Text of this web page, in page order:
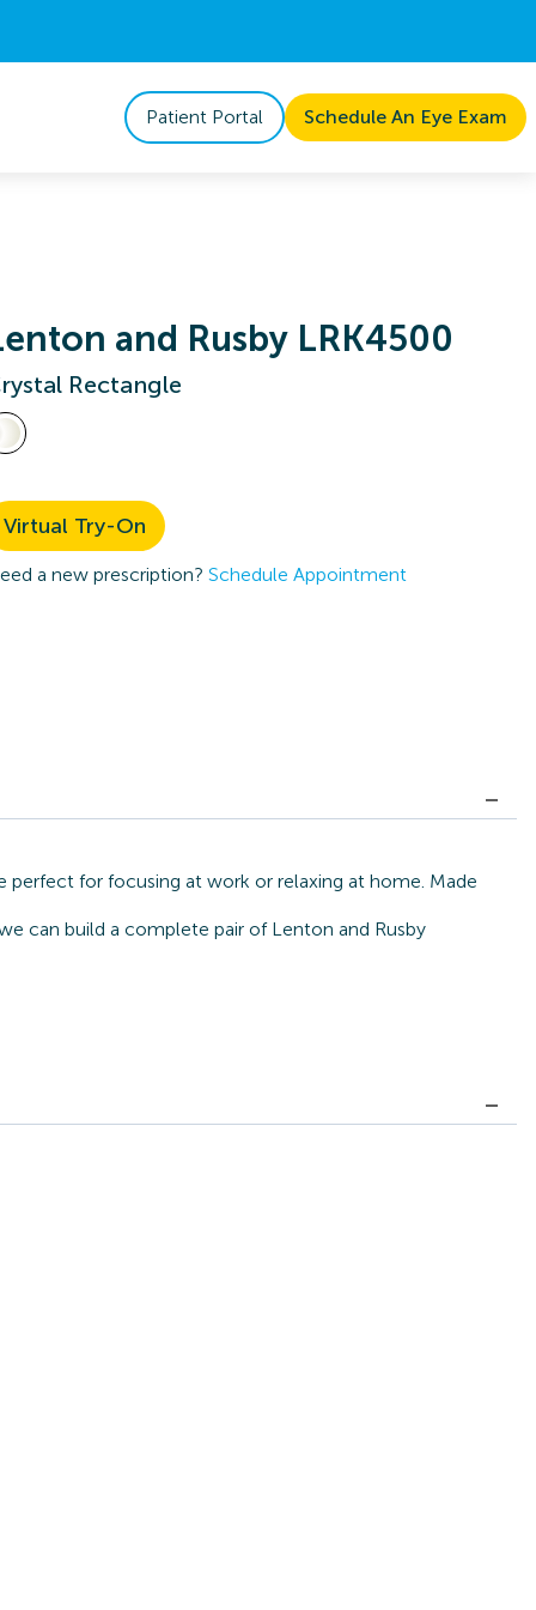
Patient Portal Schedule An Eye Exam
and Rusby LRK4500
Rectangle
Virtual Try-On
a new prescription? Schedule Appointment
perfect for focusing at work or relaxing at home. Made
can build a complete pair of Lenton and Rusby